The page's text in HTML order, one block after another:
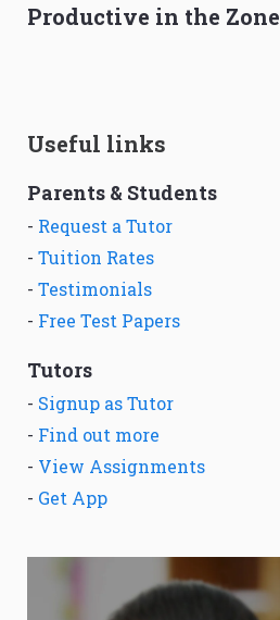
Productive in the Zone
Useful links
Parents & Students
- Request a Tutor
- Tuition Rates
- Testimonials
- Free Test Papers
Tutors
- Signup as Tutor
- Find out more
- View Assignments
- Get App